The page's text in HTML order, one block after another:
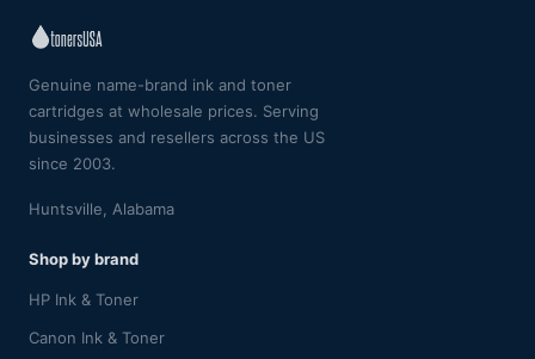
Genuine name-brand ink and toner
cartridges at wholesale prices. Serving
businesses and resellers across the US
since 2003.
Huntsville, Alabama
Shop by brand
HP Ink & Toner
Canon Ink & Toner